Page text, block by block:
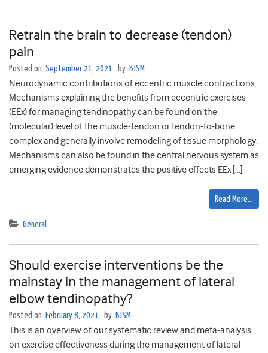
Retrain the brain to decrease (tendon)
pain
Posted on September 21, 2021 by BJSM
Neurodynamic contributions of eccentric muscle contractions
Mechanisms explaining the benefits from eccentric exercises
(EEx) for managing tendinopathy can be found on the
(molecular) level of the muscle-tendon or tendon-to-bone
complex and generally involve remodeling of tissue morphology.
Mechanisms can also be found in the central nervous system as
emerging evidence demonstrates the positive effects EEx […]
Read More…
General
Should exercise interventions be the
mainstay in the management of lateral
elbow tendinopathy?
Posted on February 8, 2021 by BJSM
This is an overview of our systematic review and meta-analysis
on exercise effectiveness during the management of lateral